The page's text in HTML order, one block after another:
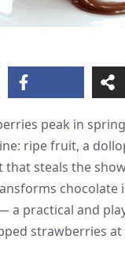
peak in
ripe fruit, a
that steals the
chocolate
a practical and
strawberries